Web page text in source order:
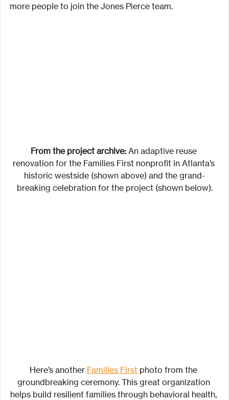
more people to join the Jones Pierce team.
From the project archive: An adaptive reuse
renovation for the Families First nonprofit in Atlanta’s
historic westside (shown above) and the grand-
breaking celebration for the project (shown below).
Here’s another Families First photo from the
groundbreaking ceremony. This great organization
helps build resilient families through behavioral health,